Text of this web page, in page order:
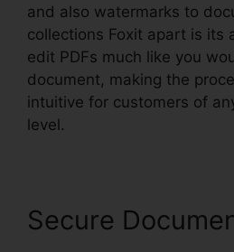
and also watermarks to
collections Foxit apart is its
edit PDFs much like you
document, making the
intuitive for customers of
level.
Secure